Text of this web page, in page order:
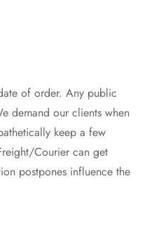
of order. Any public
demand our clients when
keep a few
Courier can get
postpones influence the